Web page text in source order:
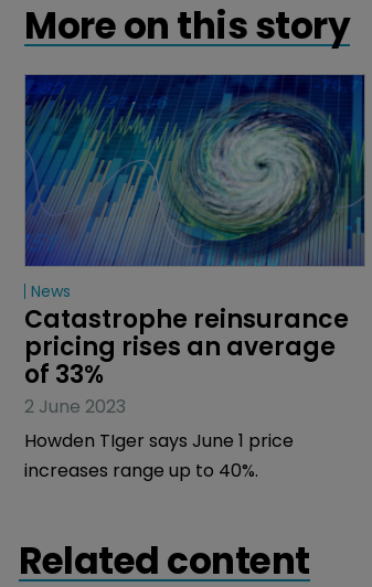
More on this story
News
Catastrophe reinsurance
pricing rises an average
of 33%
2 June 2023
Howden TIger says June 1 price
increases range up to 40%.
Related content